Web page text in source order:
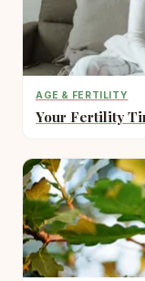
AGE & FERTILITY
Your Fertility